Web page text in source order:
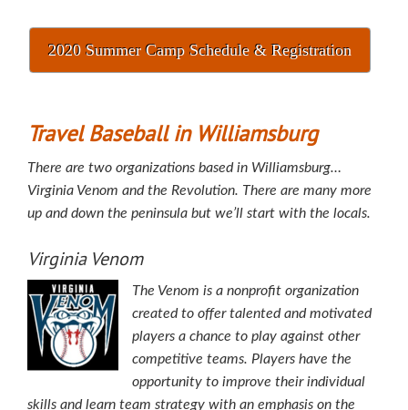
2020 Summer Camp Schedule & Registration
Travel Baseball in Williamsburg
There are two organizations based in Williamsburg…
Virginia Venom and the Revolution. There are many more
up and down the peninsula but we’ll start with the locals.
Virginia Venom
The Venom is a nonprofit organization
created to offer talented and motivated
players a chance to play against other
competitive teams. Players have the
opportunity to improve their individual
skills and learn team strategy with an emphasis on the